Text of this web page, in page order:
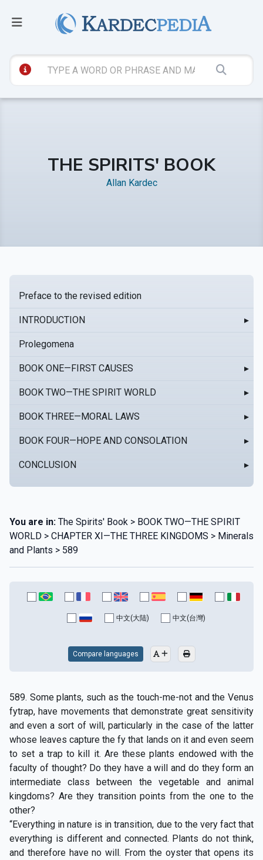
THE SPIRITS' BOOK
Allan Kardec
Preface to the revised edition
INTRODUCTION ▸
Prolegomena
BOOK ONE—FIRST CAUSES ▸
BOOK TWO—THE SPIRIT WORLD ▸
BOOK THREE—MORAL LAWS ▸
BOOK FOUR—HOPE AND CONSOLATION ▸
CONCLUSION ▸
You are in: The Spirits' Book > BOOK TWO—THE SPIRIT
WORLD > CHAPTER XI—THE THREE KINGDOMS > Minerals
and Plants > 589
中文(大陆) 中文(台灣)
Compare languages
589. Some plants, such as the touch-me-not and the Venus
fytrap, have movements that demonstrate great sensitivity
and even a sort of will, particularly in the case of the latter
whose leaves capture the fy that lands on it and even seem
to set a trap to kill it. Are these plants endowed with the
faculty of thought? Do they have a will and do they form an
intermediate class between the vegetable and animal
kingdoms? Are they transition points from the one to the
other?
“Everything in nature is in transition, due to the very fact that
everything is different and connected. Plants do not think,
and therefore have no will. From the oyster that opens its